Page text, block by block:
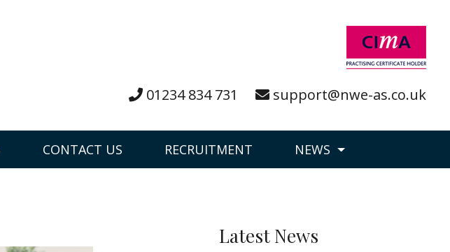
01234 834 731 support@nwe-as.co.uk
CONTACT US RECRUITMENT NEWS
Latest News